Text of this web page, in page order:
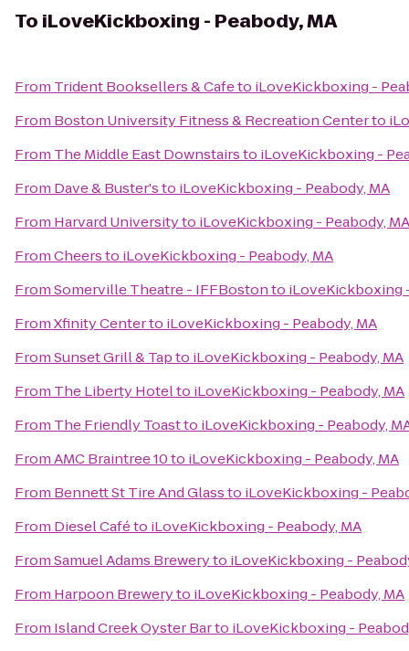
To iLoveKickboxing - Peabody, MA
From Trident Booksellers & Cafeto iLoveKickboxing -
From Boston University Fitness & Recreation Centerto
From The Middle East Downstairsto iLoveKickboxing -
From Dave & Buster'sto iLoveKickboxing - Peabody, MA
From Harvard Universityto iLoveKickboxing - Peabody, MA
FromCheersto iLoveKickboxing - Peabody, MA
FromSomerville Theatre - IFFBostonto iLoveKickboxing
FromXfinity Centerto iLoveKickboxing - Peabody, MA
FromSunset Grill & Tapto iLoveKickboxing - Peabody, MA
From The Liberty Hotelto iLoveKickboxing - Peabody, MA
From The Friendly Toastto iLoveKickboxing - Peabody,
FromAMC Braintree 10to iLoveKickboxing - Peabody, MA
From Bennett St Tire And Glassto iLoveKickboxing -
From Diesel Caféto iLoveKickboxing - Peabody, MA
FromSamuel Adams Breweryto iLoveKickboxing -
From Harpoon Breweryto iLoveKickboxing - Peabody, MA
From Island Creek Oyster Barto iLoveKickboxing -